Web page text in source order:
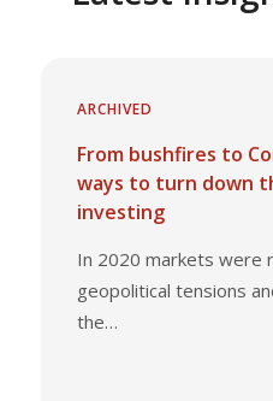
ARCHIVED
From bushfires to
ways to turn down
investing
In 2020 markets were
geopolitical tensions
the…